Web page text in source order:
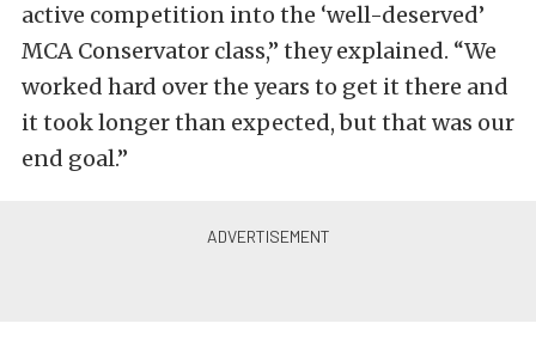
active competition into the ‘well-deserved’
MCA Conservator class,” they explained. “We
worked hard over the years to get it there and
it took longer than expected, but that was our
end goal.”